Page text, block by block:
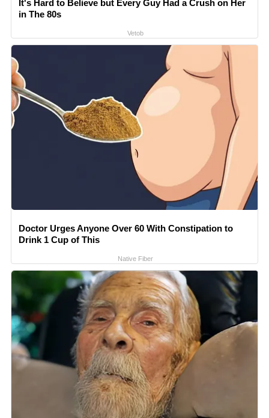
It's Hard to Believe but Every Guy Had a Crush on Her
in The 80s
Vetob
Doctor Urges Anyone Over 60 With Constipation to
Drink 1 Cup of This
Native Fiber